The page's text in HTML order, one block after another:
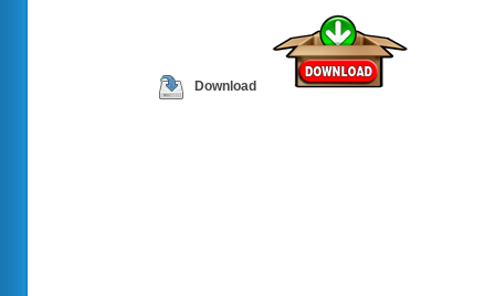
Download